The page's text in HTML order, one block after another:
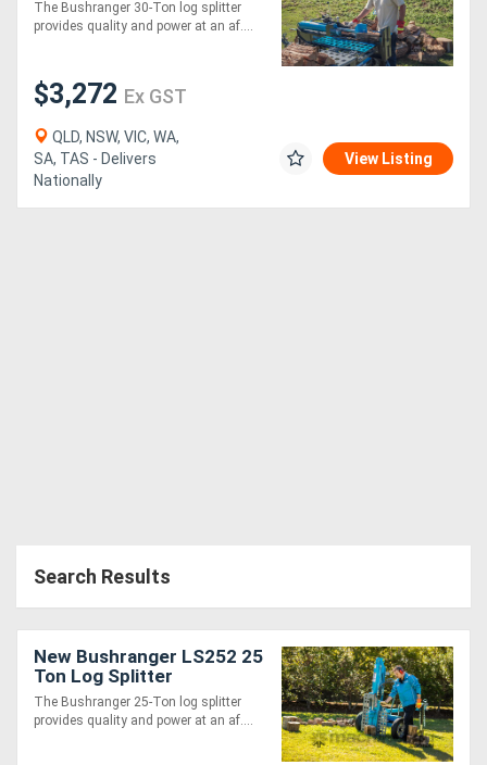
Machinery
Sheet
Support
Magazine
Login
The Bushranger 30-Ton log splitter
provides quality and power at an af....
$3,272 Ex GST
QLD, NSW, VIC, WA,
SA, TAS - Delivers
Nationally
View Listing
Search Results
New Bushranger LS252 25
Ton Log Splitter
The Bushranger 25-Ton log splitter
provides quality and power at an af....